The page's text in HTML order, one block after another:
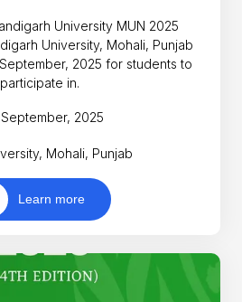
University MUN 2025
University, Mohali, Punjab
September, 2025 for students to
participate in.
September, 2025
Mohali, Punjab
Learn more